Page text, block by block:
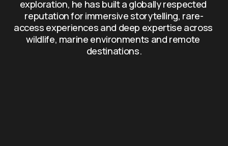
exploration, he has built a globally respected
reputation for immersive storytelling, rare-
access experiences and deep expertise across
wildlife, marine environments and remote
destinations.